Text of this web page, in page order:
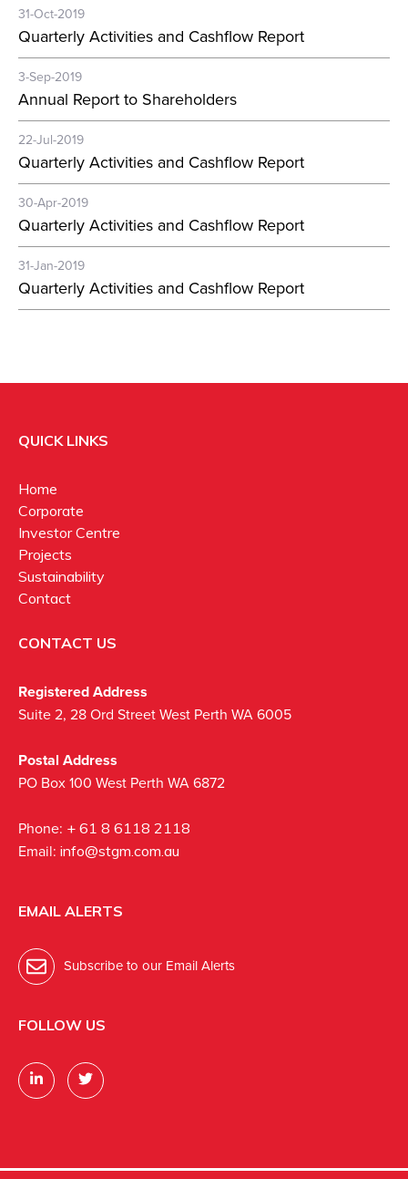
31-Oct-2019
Quarterly Activities and Cashflow Report
3-Sep-2019
Annual Report to Shareholders
22-Jul-2019
Quarterly Activities and Cashflow Report
30-Apr-2019
Quarterly Activities and Cashflow Report
31-Jan-2019
Quarterly Activities and Cashflow Report
QUICK LINKS
Home
Corporate
Investor Centre
Projects
Sustainability
Contact
CONTACT US
Registered Address
Suite 2, 28 Ord Street West Perth WA 6005
Postal Address
PO Box 100 West Perth WA 6872
Phone: + 61 8 6118 2118
Email: info@stgm.com.au
EMAIL ALERTS
Subscribe to our Email Alerts
FOLLOW US